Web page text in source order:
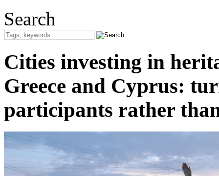
Search
Cities investing in
Greece and Cyprus:
participants rather